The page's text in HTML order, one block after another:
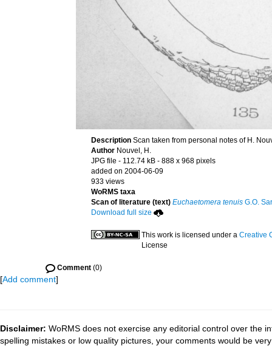
Description Scan taken from personal notes of H.
Author Nouvel, H.
JPG file - 112.74 kB - 888 x 968 pixels
added on 2004-06-09
933 views
WoRMS taxa
Scan of literature (text) Euchaetomera tenuis G.O.
Download full size
This work is licensed under a Creative
License
Comment (0)
[Add comment]
Disclaimer: WoRMS does not exercise any editorial control over the
spelling mistakes or low quality pictures, your comments would be